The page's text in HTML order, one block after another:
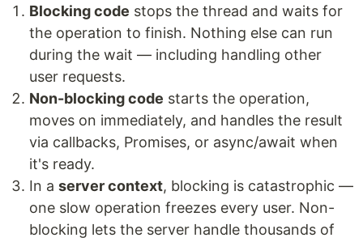
Blocking code stops the thread and waits for
the operation to finish. Nothing else can run
during the wait — including handling other
user requests.
Non-blocking code starts the operation,
moves on immediately, and handles the result
via callbacks, Promises, or async/await when
it's ready.
In a server context, blocking is catastrophic —
one slow operation freezes every user. Non-
blocking lets the server handle thousands of